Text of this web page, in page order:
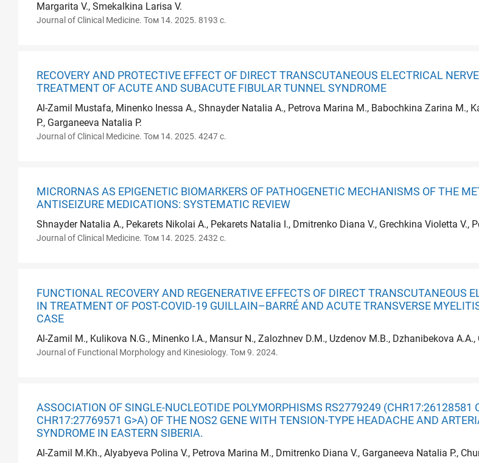
Margarita V., Smekalkina Larisa V.
Journal of Clinical Medicine. Том 14. 2025. 8193 с.
RECOVERY AND PROTECTIVE EFFECT OF DIRECT TRANSCUTANEOUS ELECTRICAL
TREATMENT OF ACUTE AND SUBACUTE FIBULAR TUNNEL SYNDROME
Al-Zamil Mustafa, Minenko Inessa A., Shnayder Natalia A., Petrova Marina M., Babochkina Zarina M.,
P., Garganeeva Natalia P.
Journal of Clinical Medicine. Том 14. 2025. 4247 с.
MICRORNAS AS EPIGENETIC BIOMARKERS OF PATHOGENETIC MECHANISMS OF THE
ANTISEIZURE MEDICATIONS: SYSTEMATIC REVIEW
Shnayder Natalia A., Pekarets Nikolai A., Pekarets Natalia I., Dmitrenko Diana V., Grechkina Violetta
Journal of Clinical Medicine. Том 14. 2025. 2432 с.
FUNCTIONAL RECOVERY AND REGENERATIVE EFFECTS OF DIRECT TRANSCUTANEOUS
IN TREATMENT OF POST-COVID-19 GUILLAIN–BARRÉ AND ACUTE TRANSVERSE
CASE
Al-Zamil M., Kulikova N.G., Minenko I.A., Mansur N., Zalozhnev D.M., Uzdenov M.B., Dzhanibekova
Journal of Functional Morphology and Kinesiology. Том 9. 2024.
ASSOCIATION OF SINGLE-NUCLEOTIDE POLYMORPHISMS RS2779249 (CHR17:26128581
CHR17:27769571 G>A) OF THE NOS2 GENE WITH TENSION-TYPE HEADACHE AND
SYNDROME IN EASTERN SIBERIA.
Al-Zamil M.Kh., Alyabyeva Polina V., Petrova Marina M., Dmitrenko Diana V., Garganeeva Natalia P.,